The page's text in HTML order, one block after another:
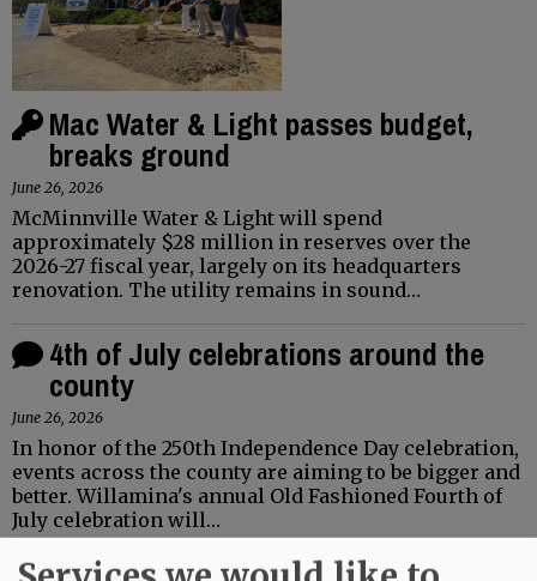
Mac Water & Light passes budget,
breaks ground
June 26, 2026
McMinnville Water & Light will spend
approximately $28 million in reserves over the
2026-27 fiscal year, largely on its headquarters
renovation. The utility remains in sound…
4th of July celebrations around the
county
June 26, 2026
In honor of the 250th Independence Day celebration,
events across the county are aiming to be bigger and
better. Willamina's annual Old Fashioned Fourth of
July celebration will…